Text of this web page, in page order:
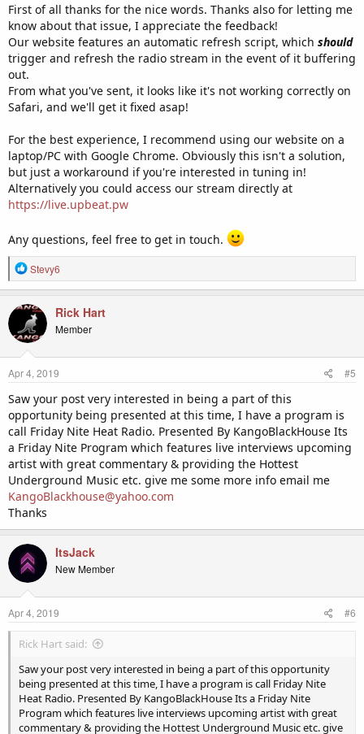
First of all thanks for the nice words. Thanks also for letting me
know about that issue, I appreciate the feedback!
Our website features an automatic refresh script, which should
trigger and refresh the radio stream in the event of it buffering
out.
From what you've sent, it looks like it's not working correctly on
Safari, and we'll get it fixed asap!
For the best experience, I recommend using our website on a
laptop/PC with Google Chrome. Obviously this isn't a solution,
but just a workaround if you're interested in tuning in!
Alternatively you could access our stream directly at
https://live.upbeat.pw
Any questions, feel free to get in touch.
R
e
c
t
i
o
s
Stevy6
Rick Hart
Member
Apr 4, 2019 #5
Saw your post very interested in being a part of this
opportunity being presented at this time, I have a program is
call Friday Nite Heat Radio. Presented By KangoBlackHouse Its
a Friday Nite Program which features live interviews upcoming
artist with great commentary & providing the Hottest
Underground Music etc. give me some more info email me
KangoBlackhouse@yahoo.com
Thanks
ItsJack
New Member
Apr 4, 2019 #6
Rick Hart said:
Saw your post very interested in being a part of this opportunity
being presented at this time, I have a program is call Friday Nite
Heat Radio. Presented By KangoBlackHouse Its a Friday Nite
Program which features live interviews upcoming artist with great
commentary & providing the Hottest Underground Music etc. give